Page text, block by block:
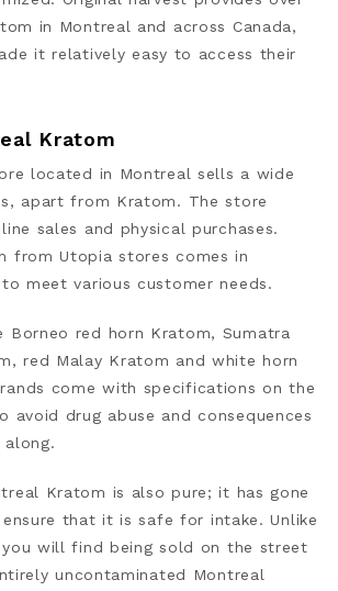
in Montreal and across Canada,
it relatively easy to access their
Kratom
located in Montreal sells a wide
apart from Kratom. The store
sales and physical purchases.
from Utopia stores comes in
meet various customer needs.
Borneo red horn Kratom, Sumatra
red Malay Kratom and white horn
come with specifications on the
avoid drug abuse and consequences
Kratom is also pure; it has gone
that it is safe for intake. Unlike
will find being sold on the street
uncontaminated Montreal